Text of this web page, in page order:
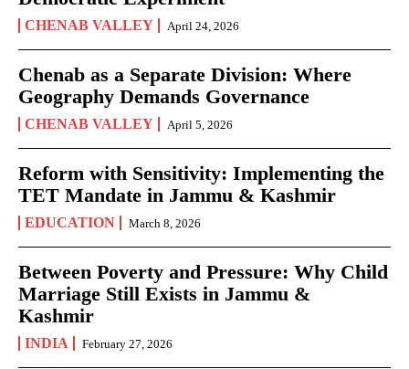
CHENAB VALLEY April 24, 2026
Chenab as a Separate Division: Where
Geography Demands Governance
CHENAB VALLEY April 5, 2026
Reform with Sensitivity: Implementing the
TET Mandate in Jammu & Kashmir
EDUCATION March 8, 2026
Between Poverty and Pressure: Why Child
Marriage Still Exists in Jammu &
Kashmir
INDIA February 27, 2026